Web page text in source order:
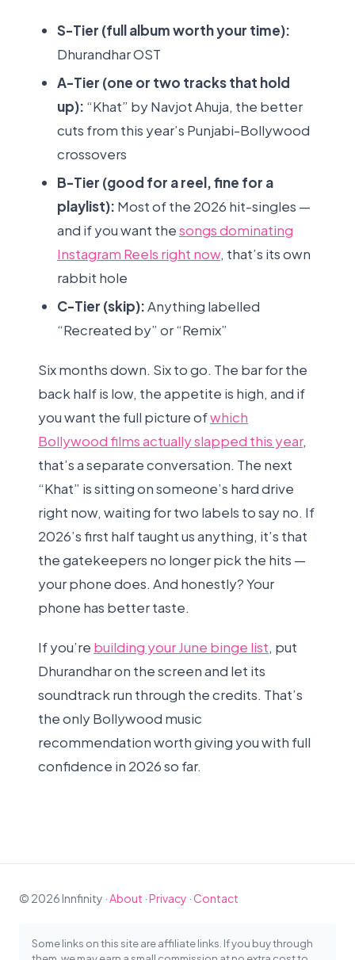
S-Tier (full album worth your time):
Dhurandhar OST
A-Tier (one or two tracks that hold
up): “Khat” by Navjot Ahuja, the better
cuts from this year’s Punjabi-Bollywood
crossovers
B-Tier (good for a reel, fine for a
playlist): Most of the 2026 hit-singles —
and if you want thesongs dominating
Instagram Reels right now, that’s its own
rabbit hole
C-Tier (skip):Anything labelled
“Recreated by” or “Remix”
Six months down. Six to go. The bar for the
back half is low, the appetite is high, and if
you want the full picture ofwhich
Bollywood films actually slapped this year,
that’s a separate conversation. The next
“Khat” is sitting on someone’s hard drive
right now, waiting for two labels to say no. If
2026’s first half taught us anything, it’s that
the gatekeepers no longer pick the hits —
your phone does. And honestly? Your
phone has better taste.
If you’re building your June binge list, put
Dhurandhar on the screen and let its
soundtrack run through the credits. That’s
the only Bollywood music
recommendation worth giving you with full
confidence in 2026 so far.
© 2026 Innfinity ·About ·Privacy ·Contact
Some links on this site are affiliate links. If you buy through